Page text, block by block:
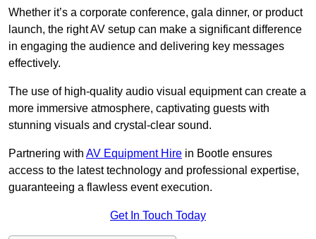
Whether it’s a corporate conference, gala dinner, or product
launch, the right AV setup can make a significant difference
in engaging the audience and delivering key messages
effectively.
The use of high-quality audio visual equipment can create a
more immersive atmosphere, captivating guests with
stunning visuals and crystal-clear sound.
Partnering with AV Equipment Hire in Bootle ensures
access to the latest technology and professional expertise,
guaranteeing a flawless event execution.
Get In Touch Today